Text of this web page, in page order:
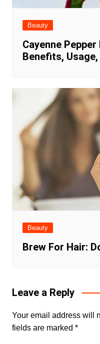
Beauty
Cayenne
Benefits,
Beauty
Brew For Hair:
Leave a Reply
Your email address will
fields are marked *